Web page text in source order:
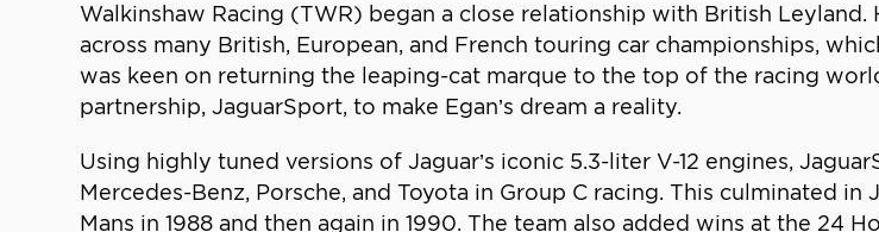
Walkinshaw Racing (TWR) began a close relationship with British Leyland.
across many British, European, and French touring car championships,
was keen on returning the leaping-cat marque to the top of the racing
partnership, JaguarSport, to make Egan’s dream a reality.
Using highly tuned versions of Jaguar’s iconic 5.3-liter V-12 engines,
Mercedes-Benz, Porsche, and Toyota in Group C racing. This culminated
Mans in 1988 and then again in 1990. The team also added wins at the 24